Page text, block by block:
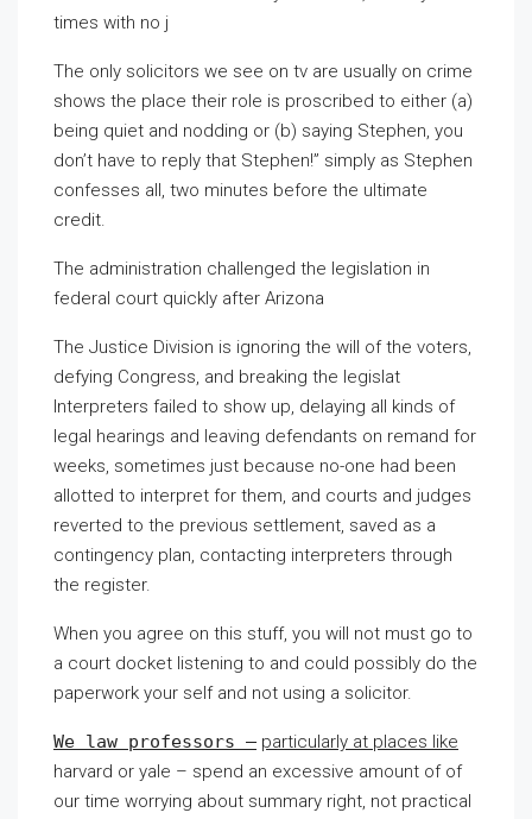
times with no j
The only solicitors we see on tv are usually on crime
shows the place their role is proscribed to either (a)
being quiet and nodding or (b) saying Stephen, you
don’t have to reply that Stephen!” simply as Stephen
confesses all, two minutes before the ultimate
credit.
The administration challenged the legislation in
federal court quickly after Arizona
The Justice Division is ignoring the will of the voters,
defying Congress, and breaking the legislat
Interpreters failed to show up, delaying all kinds of
legal hearings and leaving defendants on remand for
weeks, sometimes just because no-one had been
allotted to interpret for them, and courts and judges
reverted to the previous settlement, saved as a
contingency plan, contacting interpreters through
the register.
When you agree on this stuff, you will not must go to
a court docket listening to and could possibly do the
paperwork your self and not using a solicitor.
We law professors – particularly at places like
harvard or yale – spend an excessive amount of of
our time worrying about summary right, not practical